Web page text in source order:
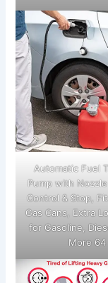
Automatic Fuel
Pump with
Control & Stop,
Gas Cans, Extra
for Gasoline,
More 64